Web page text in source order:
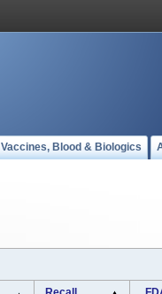
Vaccines, Blood & Biologics